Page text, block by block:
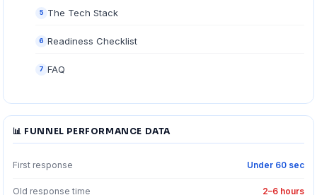
5 The Tech Stack
6 Readiness Checklist
7 FAQ
📊 FUNNEL PERFORMANCE DATA
First response Under 60 sec
Old response time 2–6 hours